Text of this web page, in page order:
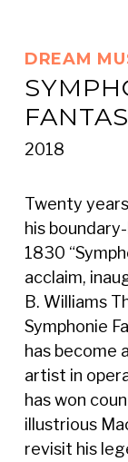
DREAM
2018
Twenty
his
1830
acclaim,
B. Williams
Symphonie
has become
artist in
has won
illustrious
revisit his